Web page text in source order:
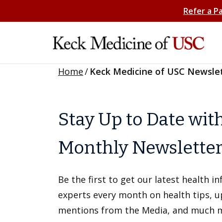
Refer a
Home/ Keck Medicine of USC
Stay Up to Date
Monthly
Be the first to get our latest health
experts every month on health tips,
mentions from the Media, and much